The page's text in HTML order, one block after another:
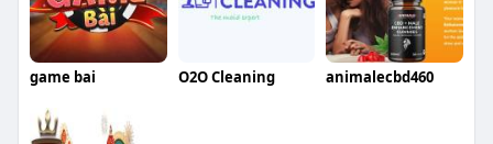
game bai O2O Cleaning animalecbd460